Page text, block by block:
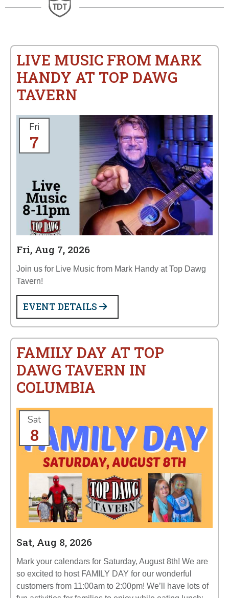
LIVE MUSIC FROM MARK
HANDY AT TOP DAWG
TAVERN
Fri
7
Fri, Aug 7, 2026
Join us for Live Music from Mark Handy at Top Dawg
Tavern!
EVENT DETAILS
FAMILY DAY AT TOP
DAWG TAVERN IN
COLUMBIA
Sat
8
Sat, Aug 8, 2026
Mark your calendars for Saturday, August 8th! We are
so excited to host FAMILY DAY for our wonderful
customers from 11:00am to 2:00pm! We’ll have lots of